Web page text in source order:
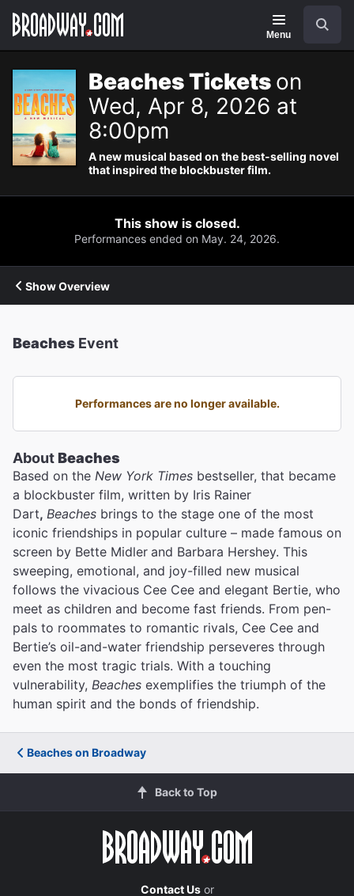
Navigation
Menu
Beaches Tickets on
Wed, Apr 8, 2026 at
8:00pm
A new musical based on the best-selling novel
that inspired the blockbuster film.
This show is closed.
Performances ended on May. 24, 2026.
Show Overview
Beaches Event
Performances are no longer available.
AboutBeaches
Based on the New York Times bestseller, that became
a blockbuster film, written by Iris Rainer
Dart, Beaches brings to the stage one of the most
iconic friendships in popular culture – made famous on
screen by Bette Midler and Barbara Hershey. This
sweeping, emotional, and joy-filled new musical
follows the vivacious Cee Cee and elegant Bertie, who
meet as children and become fast friends. From pen-
pals to roommates to romantic rivals, Cee Cee and
Bertie’s oil-and-water friendship perseveres through
even the most tragic trials. With a touching
vulnerability, Beaches exemplifies the triumph of the
human spirit and the bonds of friendship.
Beaches on Broadway
Back to Top
Contact Usor